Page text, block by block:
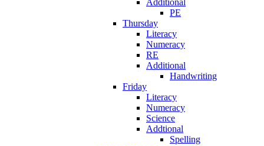
PE
Thursday
Literacy
Numeracy
RE
Additional
Handwriting
Friday
Literacy
Numeracy
Science
Addtional
Spelling